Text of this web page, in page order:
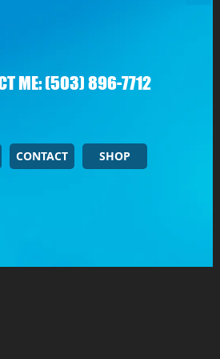
ME: (503) 896-7712
CONTACT SHOP